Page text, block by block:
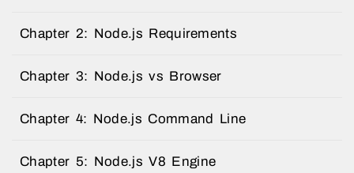
Chapter 2: Node.js Requirements
Chapter 3: Node.js vs Browser
Chapter 4: Node.js Command Line
Chapter 5: Node.js V8 Engine